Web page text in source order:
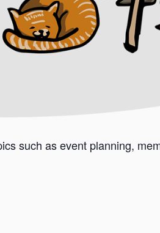
such as event planning,